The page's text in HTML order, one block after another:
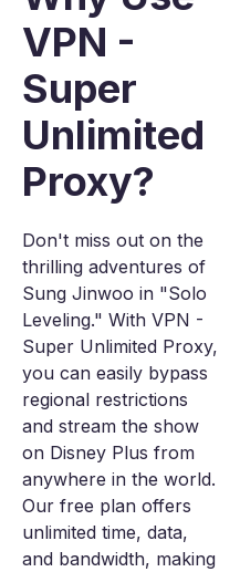
VPN -
Super
Unlimited
Proxy?
Don't miss out on the
thrilling adventures of
Sung Jinwoo in "Solo
Leveling." With VPN -
Super Unlimited Proxy,
you can easily bypass
regional restrictions
and stream the show
on Disney Plus from
anywhere in the world.
Our free plan offers
unlimited time, data,
and bandwidth, making